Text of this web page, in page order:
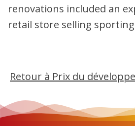
renovations included an
retail store selling
Retour à Prix du